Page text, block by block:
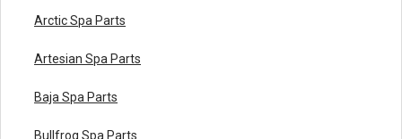
Arctic Spa Parts
Artesian Spa Parts
Baja Spa Parts
Bullfrog Spa Parts